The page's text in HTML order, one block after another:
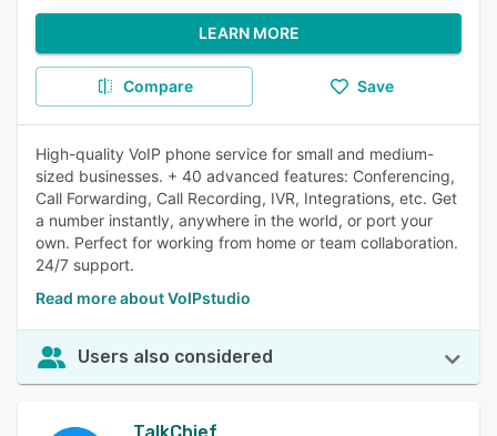
LEARN MORE
Compare Save
High-quality VoIP phone service for small and medium-
sized businesses. + 40 advanced features: Conferencing,
Call Forwarding, Call Recording, IVR, Integrations, etc. Get
a number instantly, anywhere in the world, or port your
own. Perfect for working from home or team collaboration.
24/7 support.
Read more about VoIPstudio
Users also considered